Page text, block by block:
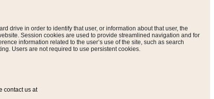
drive in order to identify that user, or information about that user, the
Session cookies are used to provide streamlined navigation and for
information related to the user’s use of the site, such as search
Users are not required to use persistent cookies.
contact us at